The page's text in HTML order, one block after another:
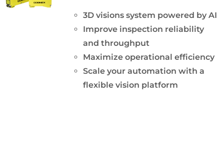
3D visions system powered by AI
Improve inspection reliability
and throughput
Maximize operational efficiency
Scale your automation with a
flexible vision platform